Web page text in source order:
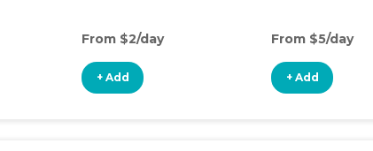
From $2/day
+ Add
From $5/day
+ Add